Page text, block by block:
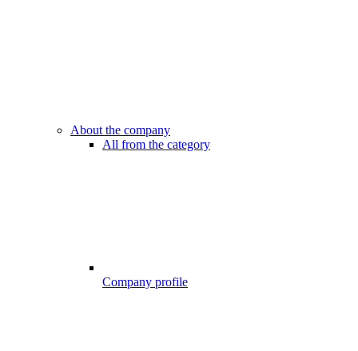
About the company
All from the category
Company profile